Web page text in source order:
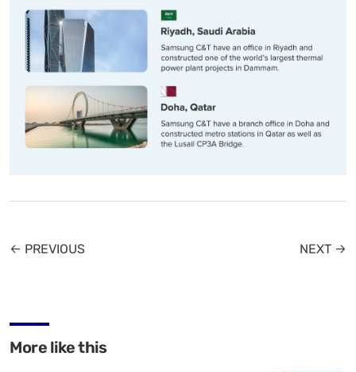
← PREVIOUS NEXT →
More like this